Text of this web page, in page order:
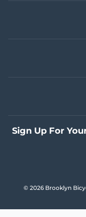
Sign Up For
© 2026 Brooklyn